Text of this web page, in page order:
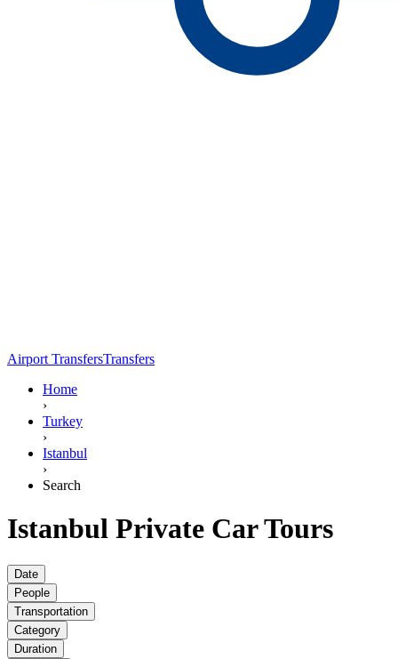
Airport TransfersTransfers
Home
›
Turkey
›
Istanbul
›
Search
Istanbul Private Car Tours
Date
People
Transportation
Category
Duration